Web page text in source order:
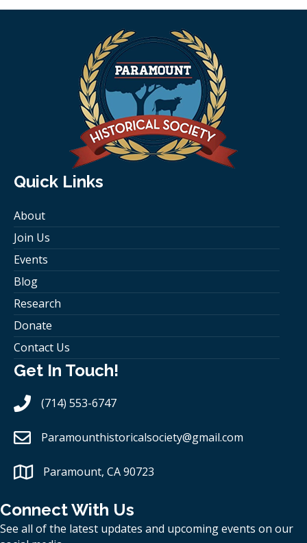
Quick Links
About
Join Us
Events
Blog
Research
Donate
Contact Us
Get In Touch!
(714) 553-6747
Paramounthistoricalsociety@gmail.com
Paramount, CA 90723
Connect With Us
See all of the latest updates and upcoming events on our